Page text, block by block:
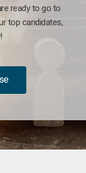
ready to go to
top candidates,